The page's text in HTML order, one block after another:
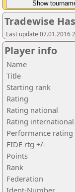
Tradewise
Last update 07.01.2016
Player info
Name
Title
Starting rank
Rating
Rating national
Rating international
Performance rating
FIDE rtg +/-
Points
Rank
Federation
Ident-Number